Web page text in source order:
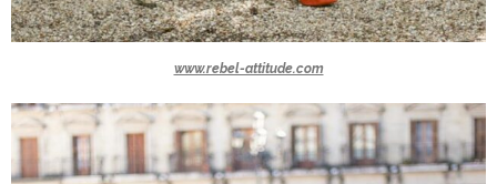
www.rebel-attitude.com